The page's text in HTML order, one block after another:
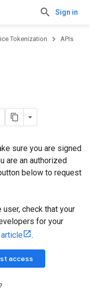
Sign in
Tokenization
APIs
sure you are signed
are an authorized
below to request
check that your
for your
.
access